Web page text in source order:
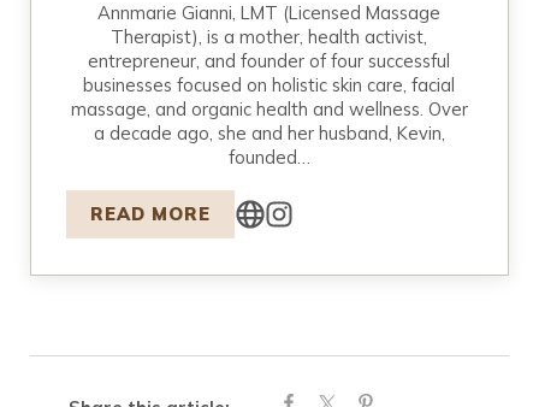
Annmarie Gianni, LMT (Licensed Massage
Therapist), is a mother, health activist,
entrepreneur, and founder of four successful
businesses focused on holistic skin care, facial
massage, and organic health and wellness. Over
a decade ago, she and her husband, Kevin,
founded…
READ MORE